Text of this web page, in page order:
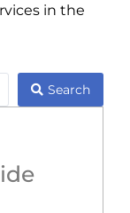
in the
Search